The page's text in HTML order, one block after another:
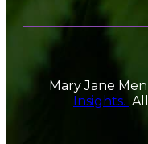
Mary Jane
Insights.